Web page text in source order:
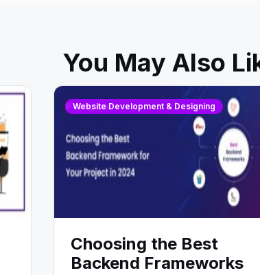
You May Also
Website Development & Designing
Choosing the Best
Backend Frameworks